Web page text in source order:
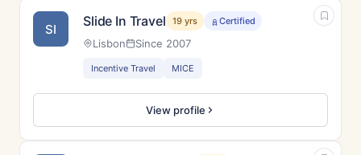
SI Slide In Travel 19 yrs Certified
Lisbon Since 2007
Incentive Travel MICE
View profile